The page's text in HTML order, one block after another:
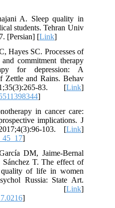
A. Sleep quality in
students. Tehran Univ
[Persian] [Link]
Hayes SC. Processes of
commitment therapy
for depression: A
Zettle and Rains. Behav
83. [Link]
]
in cancer care:
implications. J
103. [Link]
]
DM, Jaime-Bernal
T. The effect of
of life in women
Russia: State Art.
40. [Link]
]